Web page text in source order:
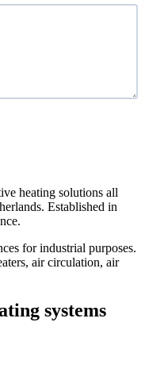
heating solutions all
Established in
for industrial purposes.
air circulation, air
systems